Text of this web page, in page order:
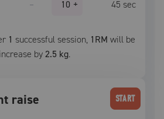
– 10 + 45 sec
1 successful session, 1RM will be
by2.5 kg.
raise START